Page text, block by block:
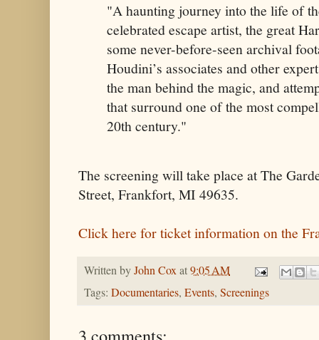
"A haunting journey into the life of
celebrated escape artist, the great
some never-before-seen archival
Houdini’s associates and other
the man behind the magic, and
that surround one of the most
20th century."
The screening will take place at The
Street, Frankfort, MI 49635.
Click here for ticket information on the
Written byJohn Coxat9:05 AM
Tags: Documentaries, Events, Screenings
3 comments: